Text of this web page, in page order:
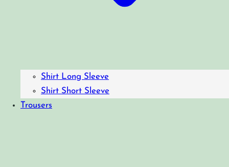
Shirt Long Sleeve
Shirt Short Sleeve
Trousers